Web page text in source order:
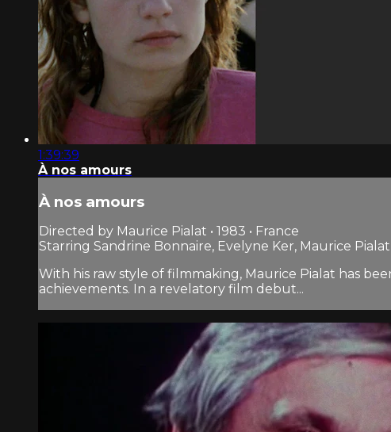
1:39:39
À nos amours
À nos amours
Directed by Maurice Pialat • 1983 • France
Starring Sandrine Bonnaire, Evelyne Ker, Maurice Pialat
With his raw style of filmmaking, Maurice Pialat has
achievements. In a revelatory film debut...